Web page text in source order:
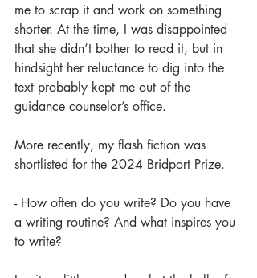
me to scrap it and work on something
shorter. At the time, I was disappointed
that she didn’t bother to read it, but in
hindsight her reluctance to dig into the
text probably kept me out of the
guidance counselor’s office.
More recently, my flash fiction was
shortlisted for the 2024 Bridport Prize.
- How often do you write? Do you have
a writing routine? And what inspires you
to write?